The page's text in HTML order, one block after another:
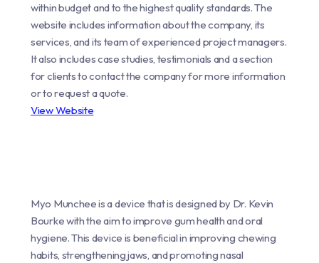
within budget and to the highest quality standards. The
website includes information about the company, its
services, and its team of experienced project managers.
It also includes case studies, testimonials and a section
for clients to contact the company for more information
or to request a quote.
View Website
Myo Munchee is a device that is designed by Dr. Kevin
Bourke with the aim to improve gum health and oral
hygiene. This device is beneficial in improving chewing
habits, strengthening jaws, and promoting nasal